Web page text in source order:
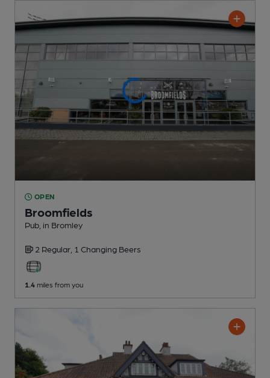
OPEN
Broomfields
Pub , in Bromley
2 Regular, 1 Changing Beers
1.4 miles from you